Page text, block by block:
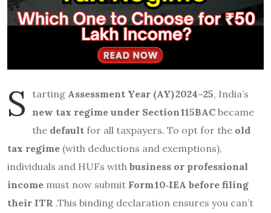
S tarting Assessment Year (AY) 2024–25, India’s
new tax regime under Section 115BAC became
the default for all taxpayers. To opt for the old
tax regime (with deductions and exemptions),
individuals and HUFs with business or professional
income must now submit Form 10‑IEA before filing
their ITR .This binding declaration ensures you can’t